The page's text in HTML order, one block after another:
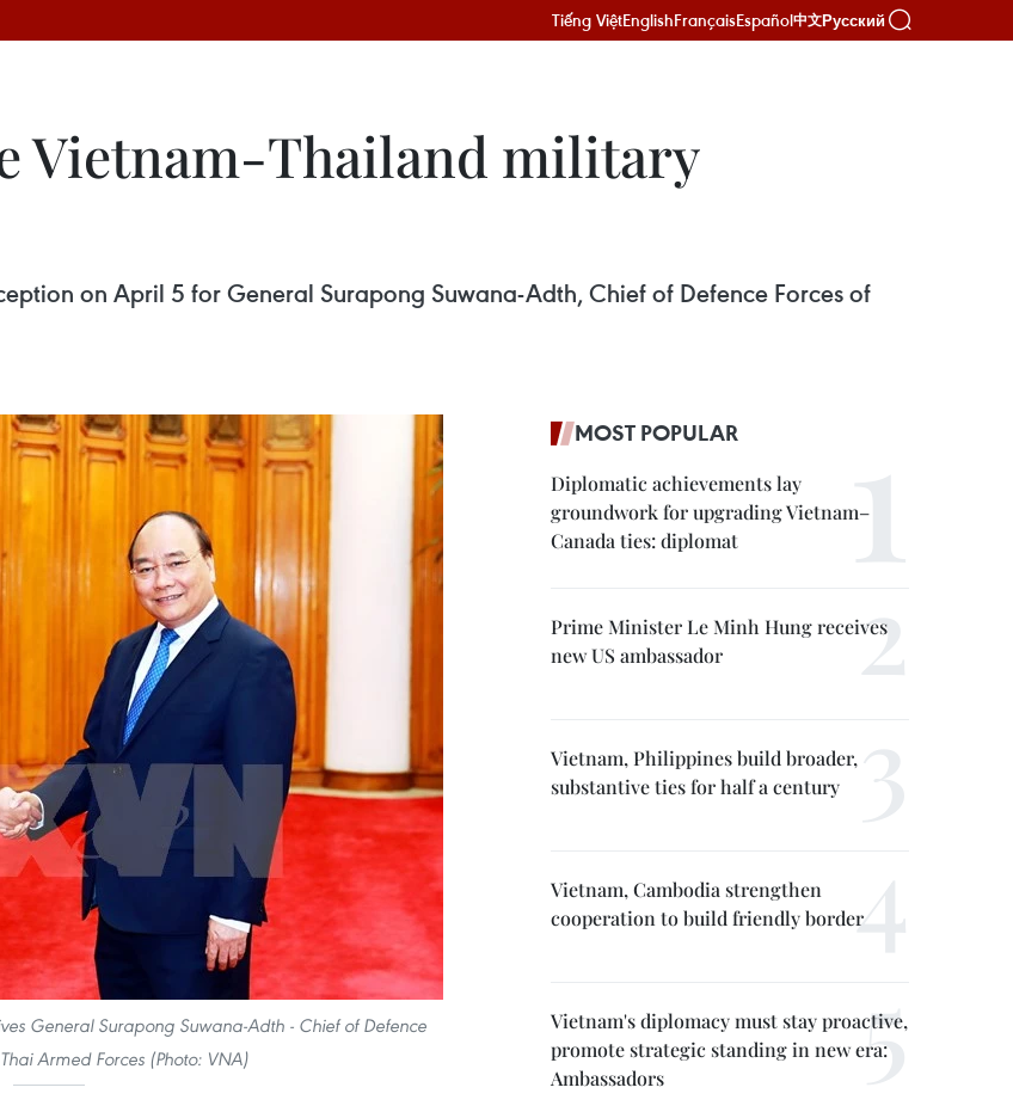
Tiếng ViệtEnglishFrançaisEspañol中文Русский
Vietnam-Thailand military
on April 5 for General Surapong Suwana-Adth, Chief of Defence Forces of
General Surapong Suwana-Adth - Chief of Defence
Armed Forces (Photo: VNA)
MOST POPULAR
Diplomatic achievements lay
groundwork for upgrading Vietnam–
Canada ties: diplomat
Prime Minister Le Minh Hung receives
new US ambassador
Vietnam, Philippines build broader,
substantive ties for half a century
Vietnam, Cambodia strengthen
cooperation to build friendly border
Vietnam's diplomacy must stay proactive,
promote strategic standing in new era:
Ambassadors